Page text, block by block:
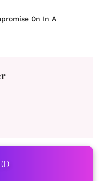
On In A